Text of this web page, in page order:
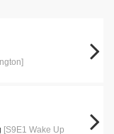
[S9E1 Wake Up